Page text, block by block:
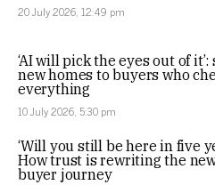
20 July 2026, 12:49 pm
‘AI will pick the eyes out of
new homes to buyers who
everything
10 July 2026, 5:30 pm
‘Will you still be here in five
How trust is rewriting the
buyer journey